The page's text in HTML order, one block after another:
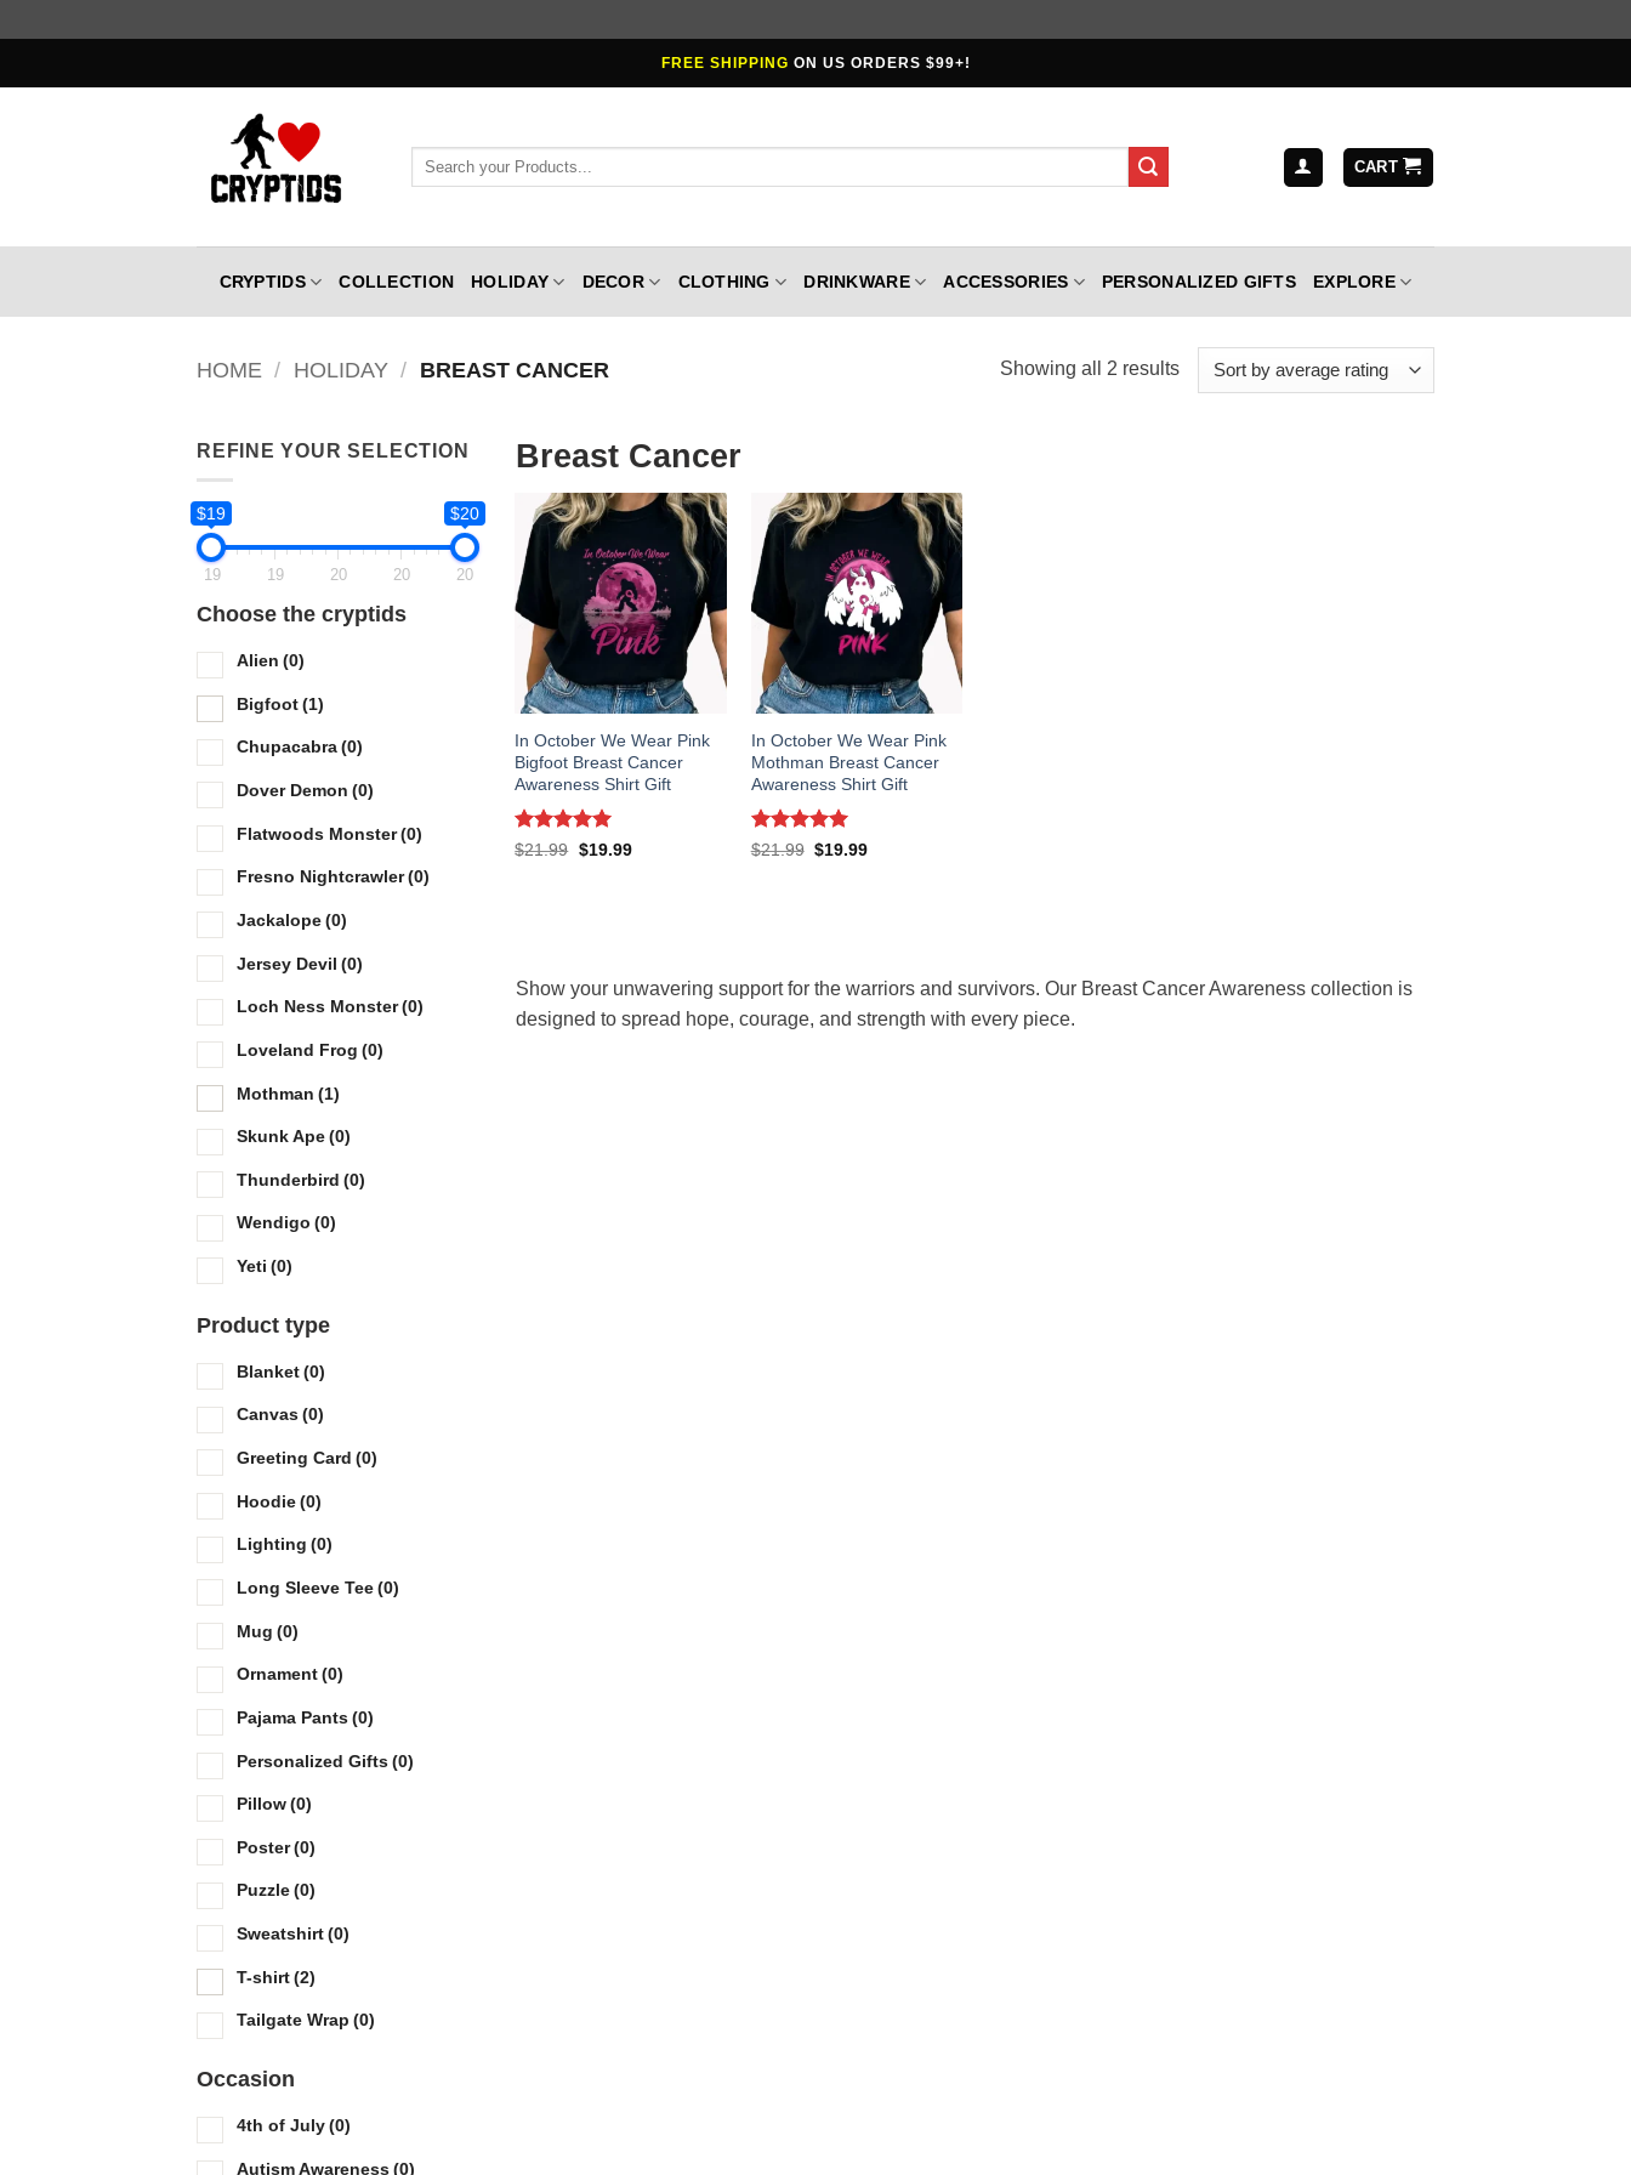
to
FREE SHIPPING ON US ORDERS $99+!
Search
CART
CRYPTIDS COLLECTION HOLIDAY DECOR CLOTHING DRINKWARE ACCESSORIES PERSONALIZED GIFTS EXPLORE
HOME / HOLIDAY / BREAST CANCER Showing all 2 resultsSorted
by
REFINE YOUR SELECTION
$19 $20
19 19 20 20 20
Choose the cryptids
Alien (0)
Bigfoot(1)
Chupacabra(0)
Dover Demon (0)
Flatwoods Monster(0)
Fresno Nightcrawler(0)
Jackalope(0)
Jersey Devil (0)
Loch Ness Monster(0)
Loveland Frog (0)
Mothman (1)
Skunk Ape(0)
Thunderbird (0)
Wendigo (0)
Yeti (0)
Product type
Blanket(0)
Canvas(0)
Greeting Card (0)
Hoodie(0)
Lighting (0)
Long Sleeve Tee(0)
Mug (0)
Ornament(0)
Pajama Pants(0)
Personalized Gifts(0)
Pillow(0)
Poster(0)
Puzzle(0)
Sweatshirt(0)
T-shirt(2)
Tailgate Wrap (0)
Occasion
4th of July(0)
Autism Awareness(0)
Breast Cancer
In October We Wear Pink
Bigfoot Breast Cancer
Awareness Shirt Gift
Rated 5
$21.99 Original
$19.99Current
In October We Wear Pink
Mothman Breast Cancer
Awareness Shirt Gift
Rated 5
$21.99 Original
$19.99Current
Show your unwavering support for the warriors and survivors. Our Breast Cancer Awareness collection is
designed to spread hope, courage, and strength with every piece.